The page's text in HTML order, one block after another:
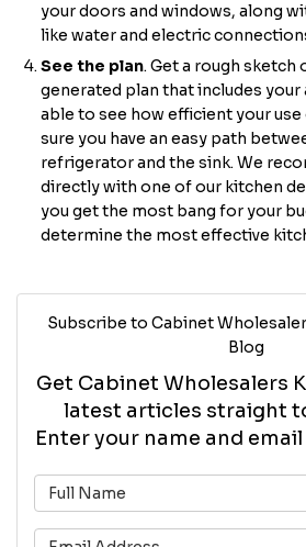
your doors and windows, along
like water and electric
See the plan. Get a rough sketch
generated plan that includes your
able to see how efficient your use
sure you have an easy path
refrigerator and the sink. We
directly with one of our kitchen
you get the most bang for your
determine the most effective
Subscribe to Cabinet
Blog
Get Cabinet Wholesalers
latest articles straight
Enter your name and